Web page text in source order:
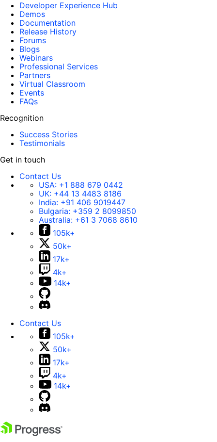
Developer Experience Hub
Demos
Documentation
Release History
Forums
Blogs
Webinars
Professional Services
Partners
Virtual Classroom
Events
FAQs
Recognition
Success Stories
Testimonials
Get in touch
Contact Us
USA: +1 888 679 0442
UK: +44 13 4483 8186
India: +91 406 9019447
Bulgaria: +359 2 8099850
Australia: +61 3 7068 8610
105k+
50k+
17k+
4k+
14k+
Contact Us
105k+
50k+
17k+
4k+
14k+